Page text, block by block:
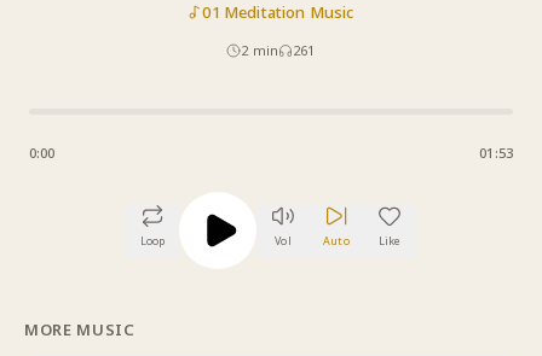
01 Meditation Music
2min 261
0:00 01:53
Loop Vol Auto Like
MORE MUSIC